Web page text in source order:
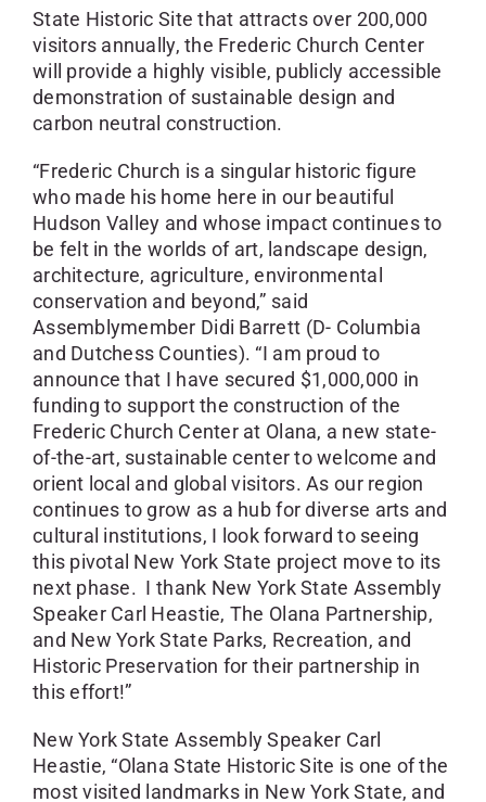
State Historic Site that attracts over 200,000
visitors annually, the Frederic Church Center
will provide a highly visible, publicly accessible
demonstration of sustainable design and
carbon neutral construction.
“Frederic Church is a singular historic figure
who made his home here in our beautiful
Hudson Valley and whose impact continues to
be felt in the worlds of art, landscape design,
architecture, agriculture, environmental
conservation and beyond,” said
Assemblymember Didi Barrett (D- Columbia
and Dutchess Counties). “I am proud to
announce that I have secured $1,000,000 in
funding to support the construction of the
Frederic Church Center at Olana, a new state-
of-the-art, sustainable center to welcome and
orient local and global visitors. As our region
continues to grow as a hub for diverse arts and
cultural institutions, I look forward to seeing
this pivotal New York State project move to its
next phase. I thank New York State Assembly
Speaker Carl Heastie, The Olana Partnership,
and New York State Parks, Recreation, and
Historic Preservation for their partnership in
this effort!”
New York State Assembly Speaker Carl
Heastie, “Olana State Historic Site is one of the
most visited landmarks in New York State, and